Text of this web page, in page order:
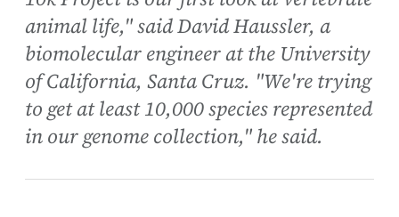
animal life," said David Haussler, a
biomolecular engineer at the University
of California, Santa Cruz. "We're trying
to get at least 10,000 species represented
in our genome collection," he said.